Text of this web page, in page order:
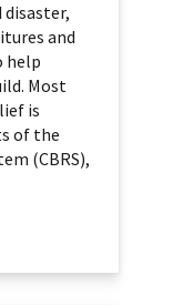
and
help
Most
is
of the
(CBRS),